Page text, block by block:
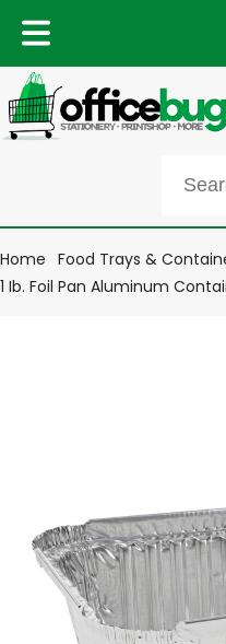
Home Food Trays &
1 Ib. Foil Pan Aluminum